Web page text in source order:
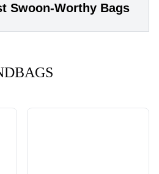
Swoon-Worthy Bags